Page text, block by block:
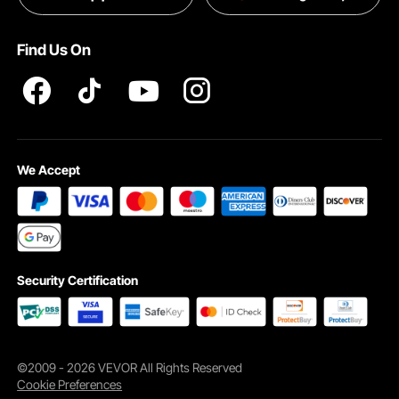
Find Us On
We Accept
Security Certification
©2009 - 2026 VEVOR All Rights Reserved
Cookie Preferences